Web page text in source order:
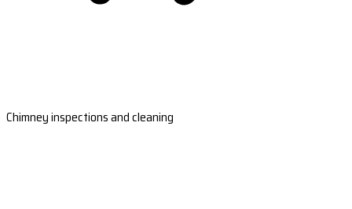
Chimney inspections and cleaning